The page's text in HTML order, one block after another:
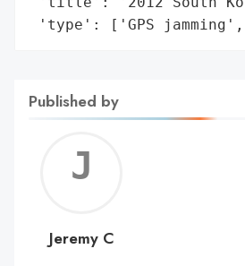
'type': ['GPS
Published by
C
Jeremy C